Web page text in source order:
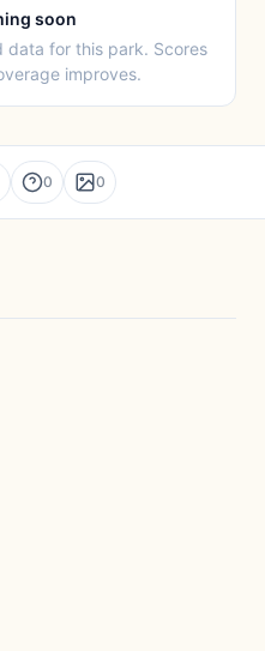
soon
data for this park. Scores
improves.
0 0